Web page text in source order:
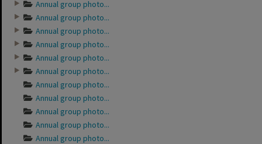
Annual group photo...
Annual group photo...
Annual group photo...
Annual group photo...
Annual group photo...
Annual group photo...
Annual group photo...
Annual group photo...
Annual group photo...
Annual group photo...
Annual group photo...